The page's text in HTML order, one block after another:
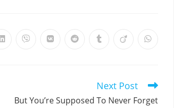
Opens Opens Opens Opens Opens Opens Opens
Next Post
But You’re Supposed To Never Forget